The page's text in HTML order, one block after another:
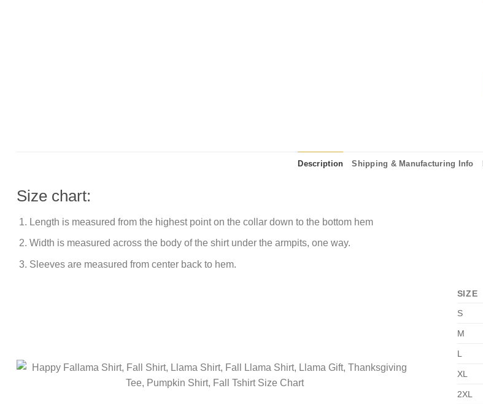
Description Shipping & Manufacturing Info
Size chart:
Length is measured from the highest point on the collar down to the bottom hem
Width is measured across the body of the shirt under the armpits, one way.
Sleeves are measured from center back to hem.
SIZE
S
M
L
XL
2XL